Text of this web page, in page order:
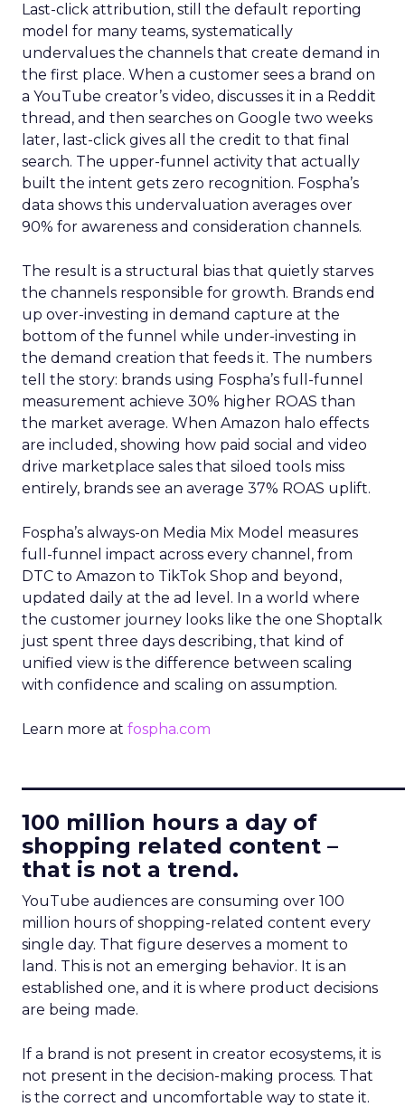
Last-click attribution, still the default reporting
model for many teams, systematically
undervalues the channels that create demand in
the first place. When a customer sees a brand on
a YouTube creator’s video, discusses it in a Reddit
thread, and then searches on Google two weeks
later, last-click gives all the credit to that final
search. The upper-funnel activity that actually
built the intent gets zero recognition. Fospha’s
data shows this undervaluation averages over
90% for awareness and consideration channels.
The result is a structural bias that quietly starves
the channels responsible for growth. Brands end
up over-investing in demand capture at the
bottom of the funnel while under-investing in
the demand creation that feeds it. The numbers
tell the story: brands using Fospha’s full-funnel
measurement achieve 30% higher ROAS than
the market average. When Amazon halo effects
are included, showing how paid social and video
drive marketplace sales that siloed tools miss
entirely, brands see an average 37% ROAS uplift.
Fospha’s always-on Media Mix Model measures
full-funnel impact across every channel, from
DTC to Amazon to TikTok Shop and beyond,
updated daily at the ad level. In a world where
the customer journey looks like the one Shoptalk
just spent three days describing, that kind of
unified view is the difference between scaling
with confidence and scaling on assumption.
Learn more at fospha.com
100 million hours a day of
shopping related content –
that is not a trend.
YouTube audiences are consuming over 100
million hours of shopping-related content every
single day. That figure deserves a moment to
land. This is not an emerging behavior. It is an
established one, and it is where product decisions
are being made.
If a brand is not present in creator ecosystems, it is
not present in the decision-making process. That
is the correct and uncomfortable way to state it.